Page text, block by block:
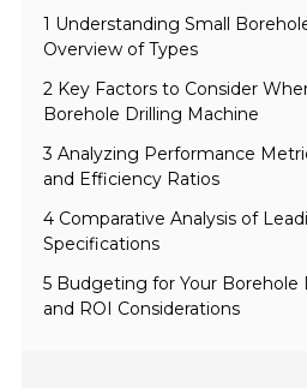
1 Understanding Small
Overview of Types
2 Key Factors to Consider
Borehole Drilling Machine
3 Analyzing Performance
and Efficiency Ratios
4 Comparative Analysis of
Specifications
5 Budgeting for Your Borehole
and ROI Considerations